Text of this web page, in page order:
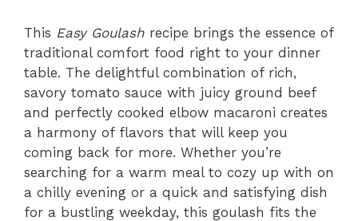
This Easy Goulash recipe brings the essence of
traditional comfort food right to your dinner
table. The delightful combination of rich,
savory tomato sauce with juicy ground beef
and perfectly cooked elbow macaroni creates
a harmony of flavors that will keep you
coming back for more. Whether you’re
searching for a warm meal to cozy up with on
a chilly evening or a quick and satisfying dish
for a bustling weekday, this goulash fits the